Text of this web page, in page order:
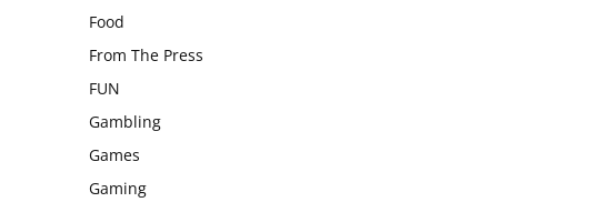
Food
From The Press
FUN
Gambling
Games
Gaming